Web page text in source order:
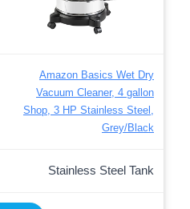
Amazon Basics Wet Dry
Vacuum Cleaner, 4 gallon
Shop, 3 HP Stainless Steel,
Grey/Black
Stainless Steel Tank